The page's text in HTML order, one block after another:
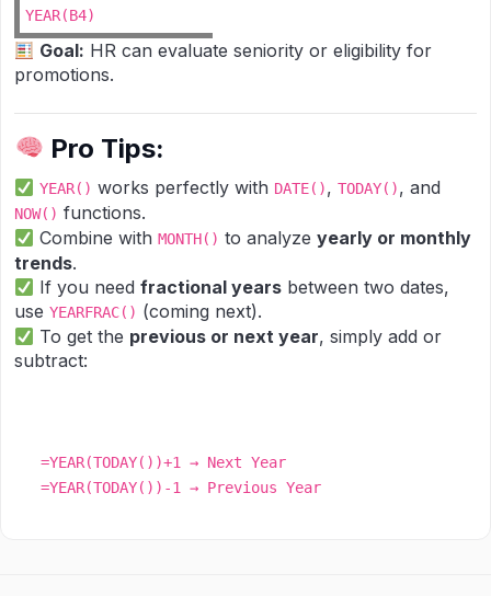
YEAR(B4)
Goal: HR can evaluate seniority or eligibility for
promotions.
Pro Tips:
YEAR() works perfectly with DATE(),TODAY(), and
NOW() functions.
Combine withMONTH() to analyzeyearly or monthly
trends.
If you needfractional years between two dates,
use YEARFRAC() (coming next).
To get the previous or next year, simply add or
subtract:
=YEAR(TODAY())+1 → Next Year
=YEAR(TODAY())-1 → Previous Year